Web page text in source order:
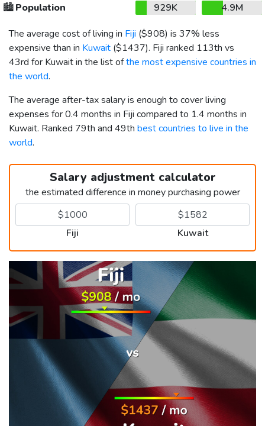
🏙️Population 929K
4.9M
The average cost of living in Fiji ($908) is 37% less
expensive than in Kuwait ($1437). Fiji ranked 113th vs
43rd for Kuwait in the list ofthe most expensive countries in
the world.
The average after-tax salary is enough to cover living
expenses for 0.4 months in Fiji compared to 1.4 months in
Kuwait. Ranked 79th and 49th best countries to live in the
world.
Salary adjustment calculator
the estimated difference in money purchasing power
Fiji Kuwait